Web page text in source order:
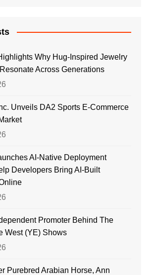
Why Hug-Inspired Jewelry
Across Generations
Unveils DA2 Sports E-Commerce
AI-Native Deployment
Developers Bring AI-Built
Promoter Behind The
West (YE) Shows
Purebred Arabian Horse, Ann